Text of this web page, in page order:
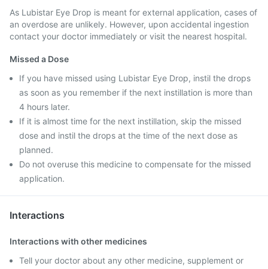
As Lubistar Eye Drop is meant for external application, cases of
an overdose are unlikely. However, upon accidental ingestion
contact your doctor immediately or visit the nearest hospital.
Missed a Dose
If you have missed using Lubistar Eye Drop, instil the drops
as soon as you remember if the next instillation is more than
4 hours later.
If it is almost time for the next instillation, skip the missed
dose and instil the drops at the time of the next dose as
planned.
Do not overuse this medicine to compensate for the missed
application.
Interactions
Interactions with other medicines
Tell your doctor about any other medicine, supplement or